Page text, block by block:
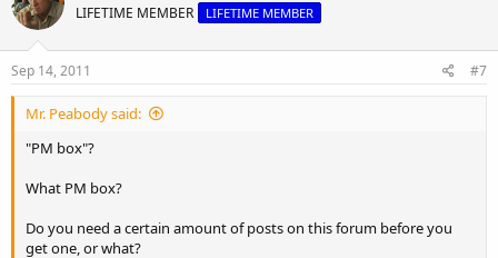
LIFETIME MEMBER LIFETIME MEMBER
Sep 14, 2011 #7
Mr. Peabody said:
"PM box"?
What PM box?
Do you need a certain amount of posts on this forum before you
get one, or what?